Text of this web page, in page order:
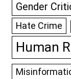
Gender
Hate Crime
Human